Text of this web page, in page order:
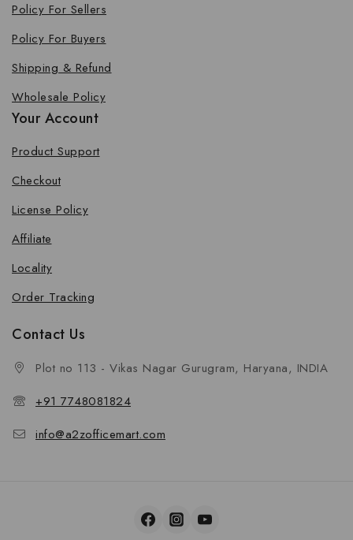
Policy For Sellers
Policy For Buyers
Shipping & Refund
Wholesale Policy
Your Account
Product Support
Checkout
License Policy
Affiliate
Locality
Order Tracking
Contact Us
Plot no 113 - Vikas Nagar Gurugram, Haryana, INDIA
+91 7748081824
info@a2zofficemart.com